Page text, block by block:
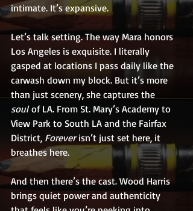
intimate. It’s expansive.
Let’s talk setting. The way Mara honors
Los Angeles is exquisite. I literally
gasped at locations I pass daily like the
carwash down my block. But it’s more
than just scenery, she captures the
soul of LA. From St. Mary’s Academy to
View Park to South LA and the Fairfax
District, Forever isn’t just set here, it
breathes here.
And then there’s the cast. Wood Harris
brings quiet power and authenticity